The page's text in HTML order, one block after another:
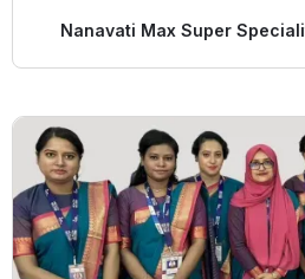
Nanavati Max Super